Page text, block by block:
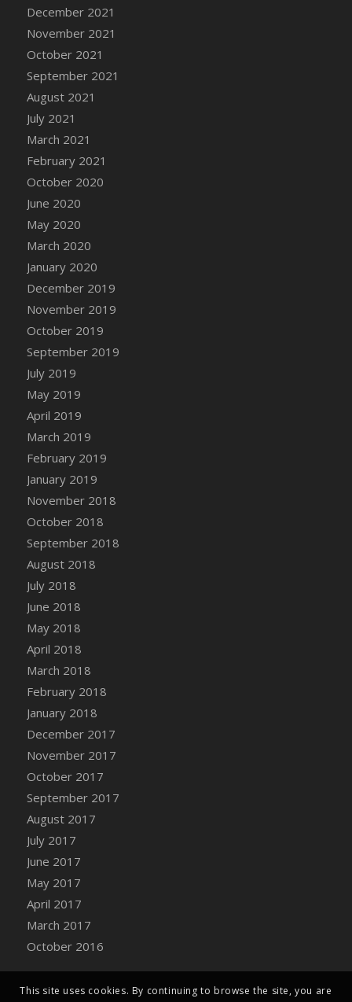
DFS Cannabis Basket
DFS Cannabis Cake Poppas
DFS Canvas Blank
DFS Canvas Painting - Easter Bee
DFS Canvas Painting - Easter Bunny
DFS Canvas Painting - Easter Chick
DFS Canvas Painting - Easter Cow
DFS Canvas Painting - Easter Duck
DFS Canvas Painting - Easter Gator
DFS Canvas Painting - Easter Goat
DFS Canvas Painting - Easter Lamb
DFS Canvas Painting - Easter Llama
DFS Canvas Painting - Easter Ostrich
DFS Canvas Painting - Easter Pig
DFS Canvas Watercolour Painting - Coconut
DFS Canvas Watercolour Painting - Colourful
Basket
DFS Canvas Watercolour Painting - Lemon
Basket
DFS Canvas Watercolour Painting - Onion
DFS Canvas Watercolour Painting - Orange
Tree
DFS Canvas Watercolour Painting - Oranges
DFS Canvas Watercolour Painting - Peaches
DFS Canvas Watercolour Painting - Robins
DFS Canvas Watercolour Painting -
Bucket
DFS Caramelized Syrup Sweet Potatoes
DFS Carrot Basket
DFS Carrot Cake
DFS Carrot Cupcake
DFS Carved Wooden Hedgehog
DFS Carved Wooden Horse
DFS Catnip Beef Stew
DFS Catnip Cappuccino with Sprinkles
DFS Catnip Chocolate Chip Cookies
DFS Catnip Crookie
DFS Catnip Dark Chocolate Cookies
DFS Catnip Iced Kitty Cookies
DFS Catnip Muffins
DFS Celebration Cake
DFS Chair Back
DFS Chair Leg
December 2021
November 2021
October 2021
September 2021
August 2021
July 2021
March 2021
February 2021
October 2020
June 2020
May 2020
March 2020
January 2020
December 2019
November 2019
October 2019
September 2019
July 2019
May 2019
April 2019
March 2019
February 2019
January 2019
November 2018
October 2018
September 2018
August 2018
July 2018
June 2018
May 2018
April 2018
March 2018
February 2018
January 2018
December 2017
November 2017
October 2017
September 2017
August 2017
July 2017
June 2017
May 2017
April 2017
March 2017
October 2016
This site uses cookies. By continuing to browse the site, you are